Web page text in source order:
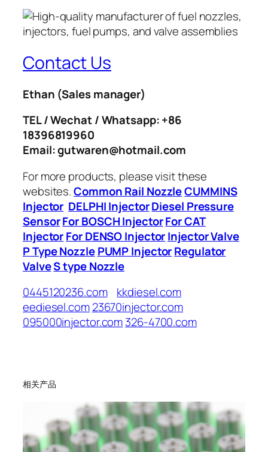
Contact Us
Ethan (Sales manager)
TEL / Wechat / Whatsapp: +86
18396819960
Email: gutwaren@hotmail.com
For more products, please visit these
websites.Common Rail NozzleCUMMINS
Injector DELPHI InjectorDiesel Pressure
SensorFor BOSCH InjectorFor CAT
InjectorFor DENSO InjectorInjector Valve
P Type Nozzle PUMP InjectorRegulator
ValveS type Nozzle
0445120236.com
kkdiesel.com
eediesel.com23670injector.com
095000injector.com326-4700.com
相关产品